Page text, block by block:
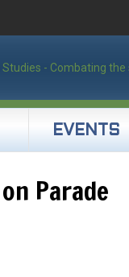
EVENTS
Parade